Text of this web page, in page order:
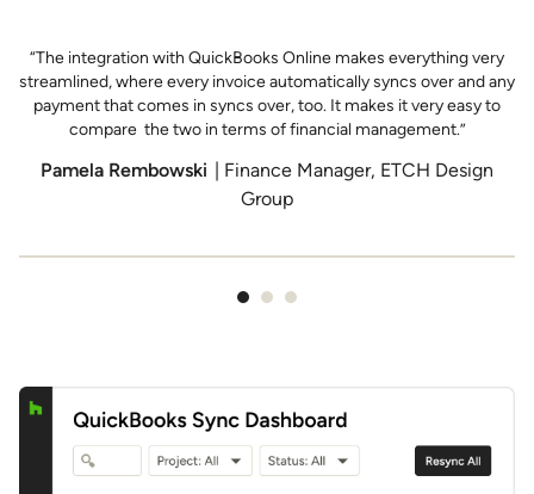
“The integration with QuickBooks Online makes everything very
streamlined, where every invoice automatically syncs over and any
payment that comes in syncs over, too. It makes it very easy to
compare the two in terms of financial management.”
Pamela Rembowski | Finance Manager, ETCH Design
Group
3